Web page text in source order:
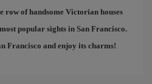
row of handsome Victorian houses
popular sights in San Francisco.
Francisco and enjoy its charms!